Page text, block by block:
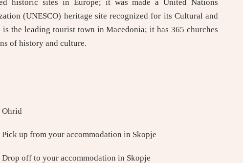
historic sites in Europe; it was made a United Nations
(UNESCO) heritage site recognized for its Cultural and
the leading tourist town in Macedonia; it has 365 churches
of history and culture.
Ohrid
Pick up from your accommodation in Skopje
Drop off to your accommodation in Skopje